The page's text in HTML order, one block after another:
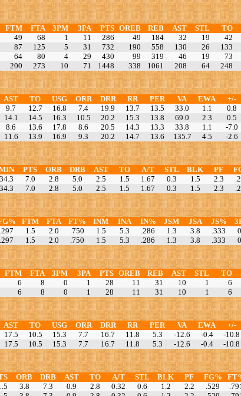
FTM FTA 3PM 3PA PTS OREB REB AST STL TO
49 68 1 11 286 49 184 32 19 42
87 125 5 31 732 190 558 130 26 133
64 80 4 29 430 99 319 46 19 73
200 273 10 71 1448 338 1061 208 64 248
AST TO USG ORR DRR RR PER VA EWA +/-
9.7 12.7 16.8 7.4 19.9 13.7 13.5 33.0 1.1 0.8
14.1 14.5 16.3 10.5 20.2 15.3 13.8 69.0 2.3 0.5
8.6 13.6 17.8 8.6 20.5 14.3 13.3 33.8 1.1 -7.0
11.6 13.9 16.9 9.3 20.2 14.7 13.6 135.7 4.5 -2.6
PTS ORB DRB AST TO A/T STL BLK PF
34.3 7.0 2.8 5.0 2.5 1.5 1.67 0.3 1.5 2.3
34.3 7.0 2.8 5.0 2.5 1.5 1.67 0.3 1.5 2.3
FTM FTA FT% INM INA IN% JSM JSA JS%
.297 1.5 2.0 .750 1.5 5.3 .286 1.3 3.8 .333
.297 1.5 2.0 .750 1.5 5.3 .286 1.3 3.8 .333
FTM FTA 3PM 3PA PTS OREB REB AST STL TO
6 8 0 1 28 11 31 10 1 6
6 8 0 1 28 11 31 10 1 6
AST TO USG ORR DRR RR PER VA EWA +/-
17.5 10.5 15.3 7.7 16.7 11.8 5.3 -12.6 -0.4 -10.8
17.5 10.5 15.3 7.7 16.7 11.8 5.3 -12.6 -0.4 -10.8
ORB DRB AST TO A/T STL BLK PF FG%
3.8 7.3 0.9 2.8 0.32 0.6 1.2 2.2 .529